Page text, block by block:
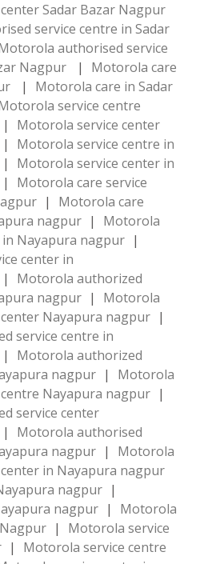
Sadar Bazar Nagpur
service centre in Sadar
authorised service
Nagpur
|
Motorola care
|
Motorola care in Sadar
service centre
|
Motorola service center
|
Motorola service centre in
|
Motorola service center in
|
Motorola care service
|
Motorola care
nagpur |
Motorola
Nayapura nagpur |
center in
|
Motorola authorized
nagpur |
Motorola
Nayapura nagpur |
service centre in
|
Motorola authorized
nagpur |
Motorola
Nayapura nagpur |
service center
|
Motorola authorised
nagpur |
Motorola
in Nayapura nagpur
nagpur |
nagpur |
Motorola
|
Motorola service
|
Motorola service centre